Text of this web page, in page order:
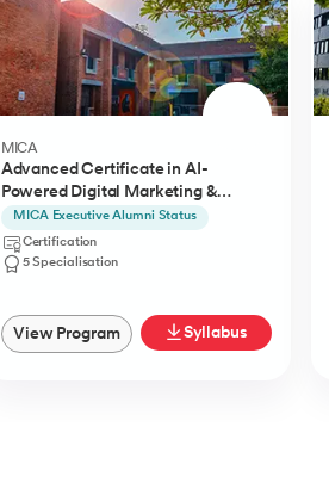
MICA
Advanced Certificate in AI-
Powered Digital Marketing &
Communication from MICA
MICA Executive Alumni Status
Certification
5 Specialisation
View Program Syllabus